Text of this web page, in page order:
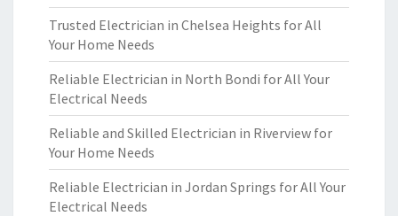
Trusted Electrician in Chelsea Heights for All
Your Home Needs
Reliable Electrician in North Bondi for All Your
Electrical Needs
Reliable and Skilled Electrician in Riverview for
Your Home Needs
Reliable Electrician in Jordan Springs for All Your
Electrical Needs